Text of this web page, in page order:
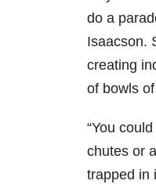
do a
Isaacson.
creating
of bowls
“You
chutes or
trapped in